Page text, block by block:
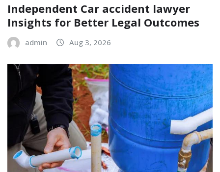
Independent Car accident lawyer
Insights for Better Legal Outcomes
admin Aug 3, 2026